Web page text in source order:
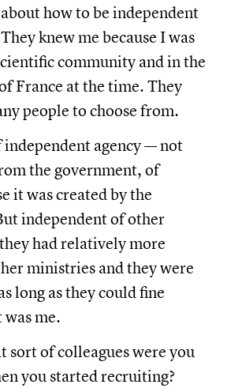
how to be independent
knew me because I was
community and in the
France at the time. They
people to choose from.
independent agency — not
the government, of
it was created by the
independent of other
had relatively more
ministries and they were
long as they could fine
was me.
sort of colleagues were you
you started recruiting?